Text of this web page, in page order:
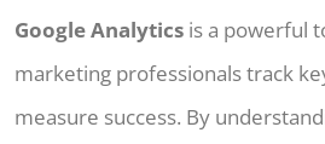
Google Analytics is a powerful
marketing professionals track
measure success. By